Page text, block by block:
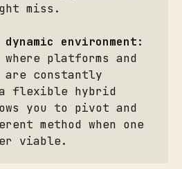
miss.
environment:
platforms and
are constantly
a flexible hybrid
you to pivot and
method when one
viable.